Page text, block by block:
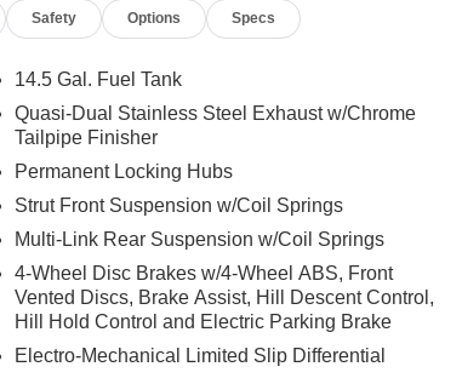
Heated door mirrors, Illuminated entry,
console, Panic alarm, Passenger door
anti-roll bar, Rear seat center armrest, Rear
Security system, SofTex Seat Trim, Speed
Steering wheel mounted audio controls,
Traction control, Trip computer, Turn signal
Inspections, Lifetime Car Washes with a
PA, and Morgantown WV areas. We
convenient financing options, and a top-
Safety Options Specs
14.5 Gal. Fuel Tank
Quasi-Dual Stainless Steel Exhaust w/Chrome
Tailpipe Finisher
Permanent Locking Hubs
Strut Front Suspension w/Coil Springs
Multi-Link Rear Suspension w/Coil Springs
4-Wheel Disc Brakes w/4-Wheel ABS, Front
Vented Discs, Brake Assist, Hill Descent Control,
Hill Hold Control and Electric Parking Brake
Electro-Mechanical Limited Slip Differential